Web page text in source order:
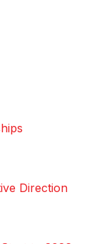
Direction